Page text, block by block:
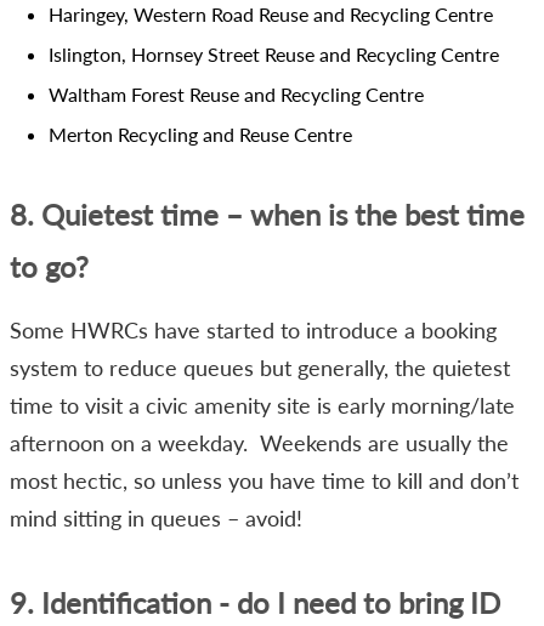
Haringey, Western Road Reuse and Recycling Centre
Islington, Hornsey Street Reuse and Recycling Centre
Waltham Forest Reuse and Recycling Centre
Merton Recycling and Reuse Centre
8. Quietest time – when is the best time
to go?
Some HWRCs have started to introduce a booking
system to reduce queues but generally, the quietest
time to visit a civic amenity site is early morning/late
afternoon on a weekday. Weekends are usually the
most hectic, so unless you have time to kill and don’t
mind sitting in queues – avoid!
9. Identification - do I need to bring ID